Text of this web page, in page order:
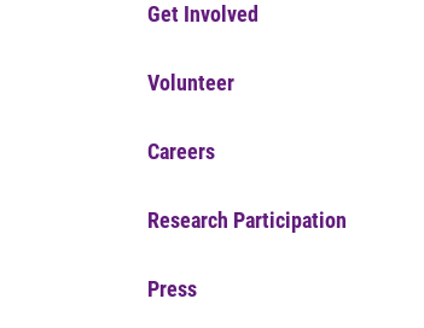
Get Involved
Volunteer
Careers
Research Participation
Press